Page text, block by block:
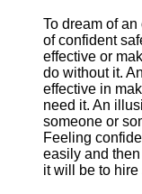
To dream of
of confident
effective or
do without it.
effective in
need it. An
someone or
Feeling
easily and
it will be to hire